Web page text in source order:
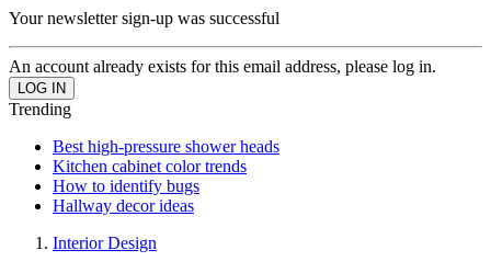
Your newsletter sign-up was successful
An account already exists for this email address, please log in.
Trending
Best high-pressure shower heads
Kitchen cabinet color trends
How to identify bugs
Hallway decor ideas
Interior Design